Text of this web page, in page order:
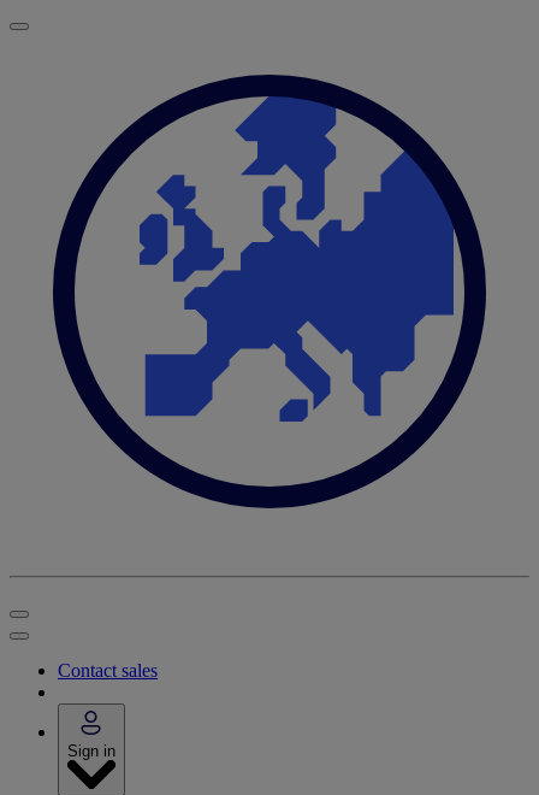
Contact sales
Sign in